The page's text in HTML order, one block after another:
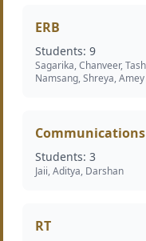
ERB
Students: 9
Sagarika, Chanveer,
Namsang, Shreya, Amey
Communications
Students: 3
Jaii, Aditya, Darshan
RT